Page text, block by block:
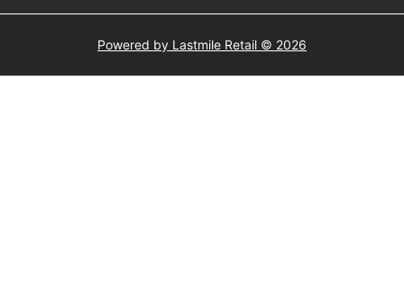
Powered by Lastmile Retail © 2026